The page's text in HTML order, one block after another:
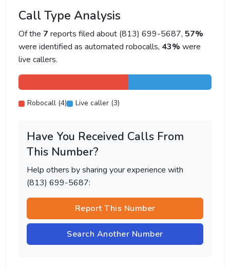
Call Type Analysis
Of the 7 reports filed about (813) 699-5687, 57%
were identified as automated robocalls, 43% were
live callers.
Robocall (4) Live caller (3)
Have You Received Calls From
This Number?
Help others by sharing your experience with
(813) 699-5687:
Report This Number
Search Another Number